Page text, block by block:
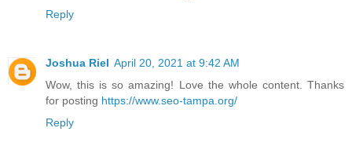
Reply
Joshua Riel April 20, 2021 at 9:42 AM
Wow, this is so amazing! Love the whole content. Thanks
for posting https://www.seo-tampa.org/
Reply